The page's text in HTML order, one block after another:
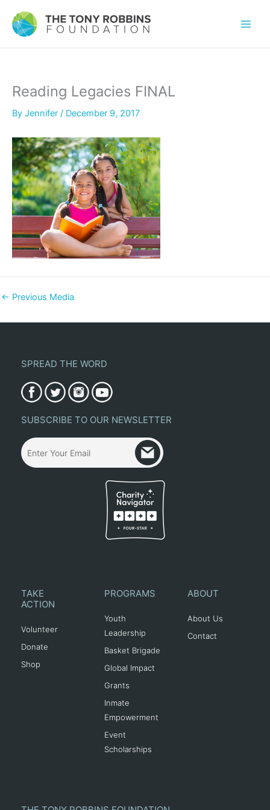
Reading Legacies FINAL
By Jennifer / December 9, 2017
← Previous Media
SPREAD THE WORD
SUBSCRIBE TO OUR NEWSLETTER
TAKE
ACTION
Volunteer
Donate
Shop
PROGRAMS
Youth
Leadership
Basket Brigade
Global Impact
Grants
Inmate
Empowerment
Event
Scholarships
ABOUT
About Us
Contact